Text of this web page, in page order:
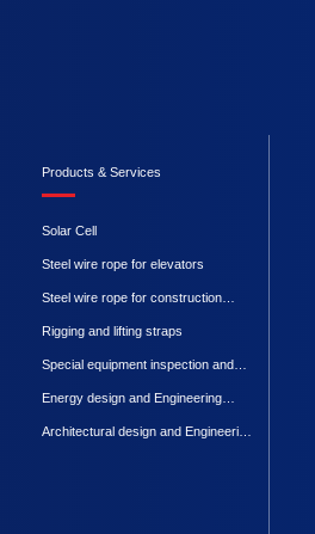
Products & Services
Solar Cell
Steel wire rope for elevators
Steel wire rope for construction
machinery
Rigging and lifting straps
Special equipment inspection and
testing
Energy design and Engineering
Procurement Construction
Architectural design and Engineering